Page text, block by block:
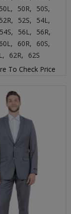
50L, 50R,
50S,
52R, 52S,
54L,
54S, 56L,
56R,
60L, 60R,
60S,
62R,
62S
To Check Price